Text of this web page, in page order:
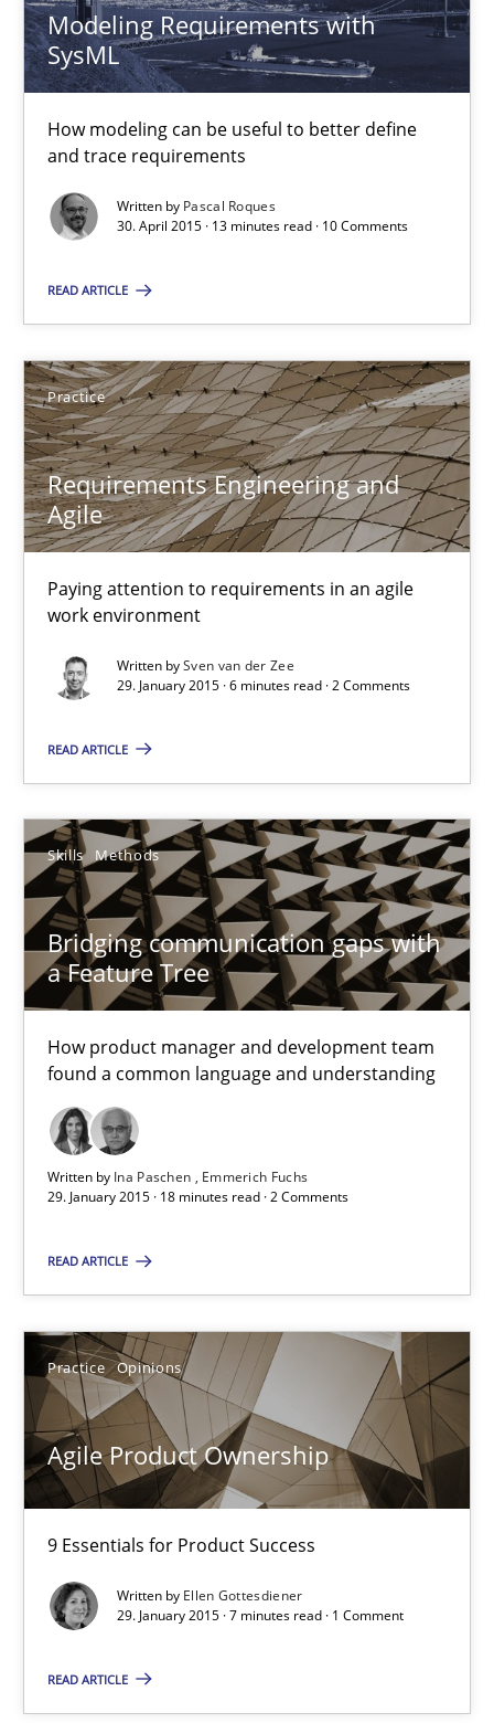
Modeling Requirements with
SysML
How modeling can be useful to better define
and trace requirements
Written by Pascal Roques
30. April 2015 · 13 minutes read · 10 Comments
READ ARTICLE
Practice
Requirements Engineering and
Agile
Paying attention to requirements in an agile
work environment
Written bySven van der Zee
29. January 2015 · 6 minutes read · 2 Comments
READ ARTICLE
Skills Methods
Bridging communication gaps with
a Feature Tree
How product manager and development team
found a common language and understanding
Written by Ina Paschen
Emmerich Fuchs
29. January 2015 · 18 minutes read · 2 Comments
READ ARTICLE
Practice Opinions
Agile Product Ownership
9 Essentials for Product Success
Written by Ellen Gottesdiener
29. January 2015 · 7 minutes read · 1 Comment
READ ARTICLE
Modeling Requirements with SysML
How modeling can be useful to better define and trace
Pascal Roques
30.04.2015
13 minutes
Requirements Engineering and Agile
Paying attention to requirements in an agile work environment
Sven van der Zee
29.01.2015
6 minutes
Bridging communication gaps with a Feature Tree
How product manager and development team found a
Emmerich Fuchs
29.01.2015
18 minutes
Agile Product Ownership
Practice Opinions